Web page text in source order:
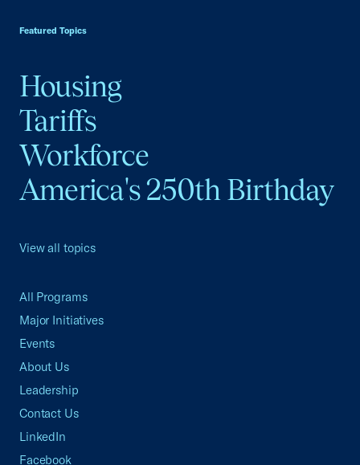
Featured Topics
Housing
Tariffs
Workforce
America's 250th Birthday
View all topics
All Programs
Major Initiatives
Events
About Us
Leadership
Contact Us
LinkedIn
Facebook